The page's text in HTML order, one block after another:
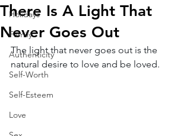
Holidays
Family
Authenticity
Self-Worth
Self-Esteem
Love
There Is A Light That
Never Goes Out
The light that never goes out is the
natural desire to love and be loved.